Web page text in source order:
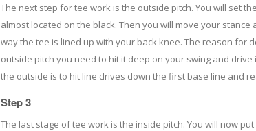
The next step for tee work is the outside pitch. You will set
almost located on the black. Then you will move your
way the tee is lined up with your back knee. The reason for
outside pitch you need to hit it deep on your swing and
the outside is to hit line drives down the first base line and
Step 3
The last stage of tee work is the inside pitch. You will now